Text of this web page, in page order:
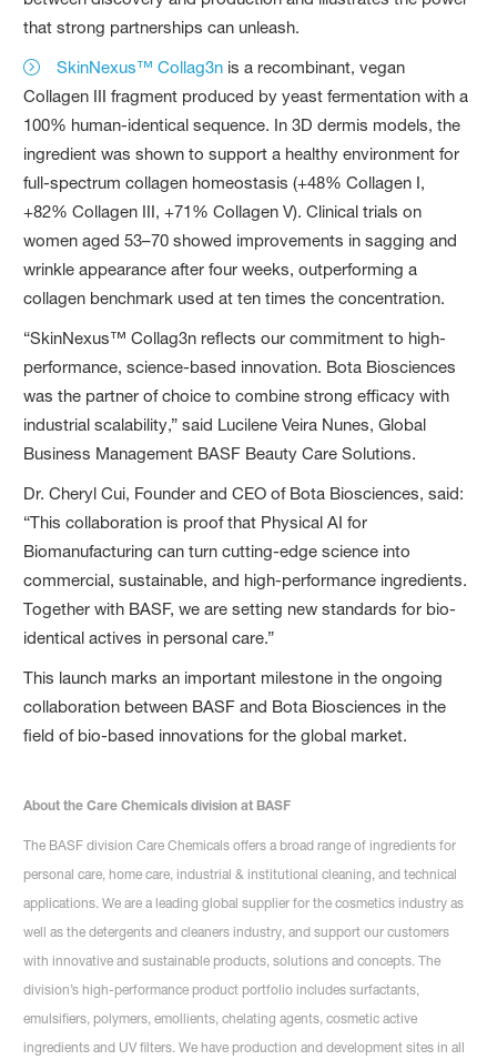
that strong partnerships can unleash.
SkinNexus™ Collag3n is a recombinant, vegan
Collagen III fragment produced by yeast fermentation with a
100% human-identical sequence. In 3D dermis models, the
ingredient was shown to support a healthy environment for
full-spectrum collagen homeostasis (+48% Collagen I,
+82% Collagen III, +71% Collagen V). Clinical trials on
women aged 53–70 showed improvements in sagging and
wrinkle appearance after four weeks, outperforming a
collagen benchmark used at ten times the concentration.
“SkinNexus™ Collag3n reflects our commitment to high-
performance, science-based innovation. Bota Biosciences
was the partner of choice to combine strong efficacy with
industrial scalability,” said Lucilene Veira Nunes, Global
Business Management BASF Beauty Care Solutions.
Dr. Cheryl Cui, Founder and CEO of Bota Biosciences, said:
“This collaboration is proof that Physical AI for
Biomanufacturing can turn cutting-edge science into
commercial, sustainable, and high-performance ingredients.
Together with BASF, we are setting new standards for bio-
identical actives in personal care.”
This launch marks an important milestone in the ongoing
collaboration between BASF and Bota Biosciences in the
field of bio-based innovations for the global market.
About the Care Chemicals division at BASF
The BASF division Care Chemicals offers a broad range of ingredients for
personal care, home care, industrial & institutional cleaning, and technical
applications. We are a leading global supplier for the cosmetics industry as
well as the detergents and cleaners industry, and support our customers
with innovative and sustainable products, solutions and concepts. The
division’s high-performance product portfolio includes surfactants,
emulsifiers, polymers, emollients, chelating agents, cosmetic active
ingredients and UV filters. We have production and development sites in all